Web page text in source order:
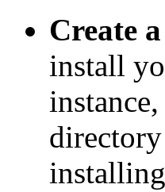
Create
install